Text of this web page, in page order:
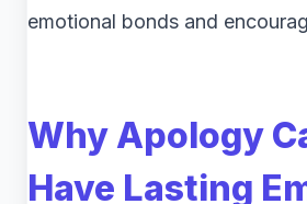
emotional bonds and
Why Apology
Have Lasting